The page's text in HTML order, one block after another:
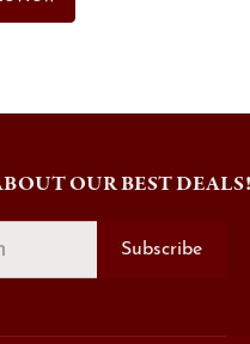
OUR BEST DEALS!
Subscribe